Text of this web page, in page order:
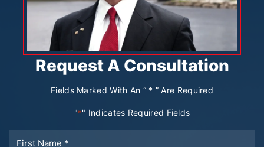
Request A Consultation
Fields Marked With An “ * ” Are Required
"*" Indicates Required Fields